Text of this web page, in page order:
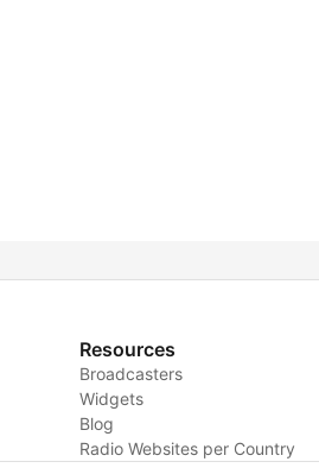
Resources
Broadcasters
Widgets
Blog
Radio Websites per Country